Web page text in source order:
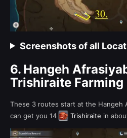
Screenshots of all
6. Hangeh
Trishiraite Farming
These 3 routes start at the Hangeh
can get you 14
Trishiraite in